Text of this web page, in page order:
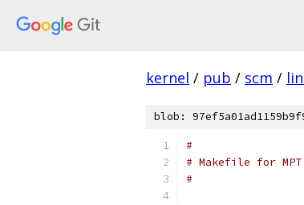
kernel / pub / scm /
blob:
#
# Makefile for
#